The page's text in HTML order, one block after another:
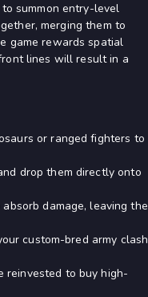
summon entry-level
merging them to
game rewards spatial
lines will result in a
or ranged fighters to
drop them directly onto
damage, leaving the
custom-bred army clash
reinvested to buy high-